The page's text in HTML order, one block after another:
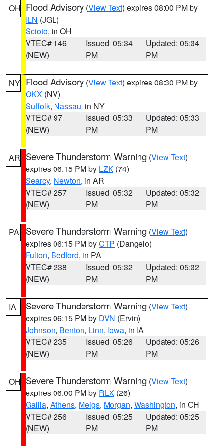
OH Flood Advisory (View Text) expires 08:00 PM by
ILN (JGL)
Scioto, in OH
VTEC# 146
(NEW)
Issued: 05:34
PM
Updated: 05:34
PM
NY Flood Advisory (View Text) expires 08:30 PM by
OKX (NV)
Suffolk, Nassau, in NY
VTEC# 97
(NEW)
Issued: 05:33
PM
Updated: 05:33
PM
AR Severe Thunderstorm Warning (View Text)
expires 06:15 PM by LZK (74)
Searcy, Newton, in AR
VTEC# 257
(NEW)
Issued: 05:32
PM
Updated: 05:32
PM
PA Severe Thunderstorm Warning (View Text)
expires 06:15 PM byCTP (Dangelo)
Fulton, Bedford, in PA
VTEC# 238
(NEW)
Issued: 05:32
PM
Updated: 05:32
PM
IA Severe Thunderstorm Warning (View Text)
expires 06:15 PM by DVN (Ervin)
Johnson, Benton, Linn, Iowa, in IA
VTEC# 235
(NEW)
Issued: 05:26
PM
Updated: 05:26
PM
OH Severe Thunderstorm Warning (View Text)
expires 06:00 PM by RLX (26)
Gallia, Athens, Meigs, Morgan, Washington, in OH
VTEC# 256
(NEW)
Issued: 05:25
PM
Updated: 05:25
PM